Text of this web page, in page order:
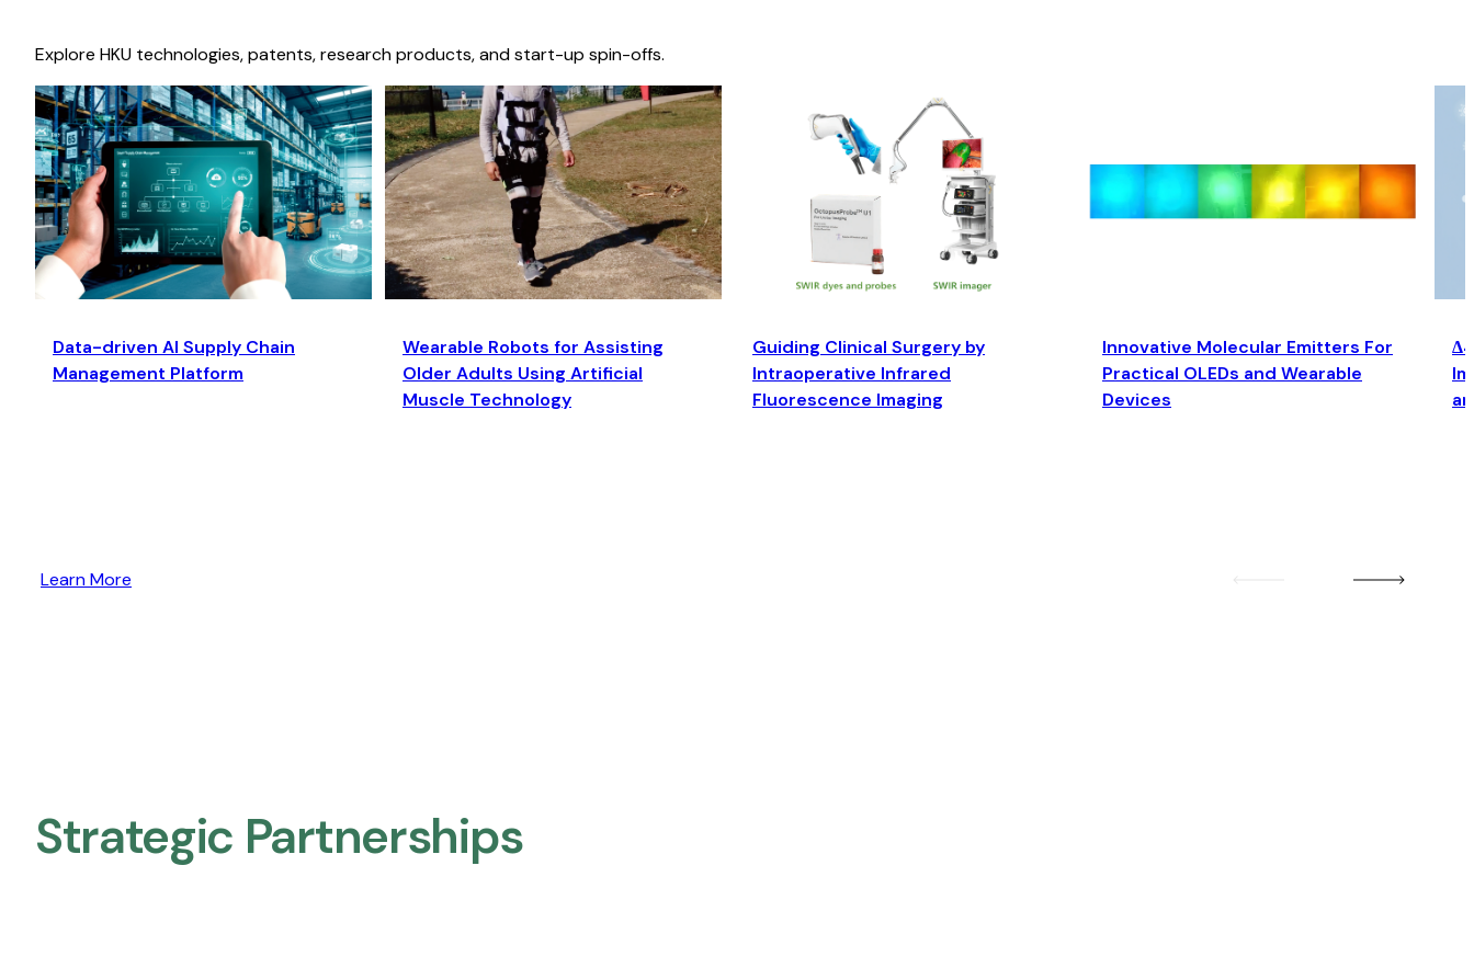
Explore HKU technologies, patents, research products, and start-up spin-offs.
Data-driven AI Supply Chain
Management Platform
Wearable Robots for Assisting
Older Adults Using Artificial
Muscle Technology
Guiding Clinical Surgery by
Intraoperative Infrared
Fluorescence Imaging
Innovative Molecular Emitters For
Practical OLEDs and Wearable
Devices
Learn More
Strategic Partnerships​